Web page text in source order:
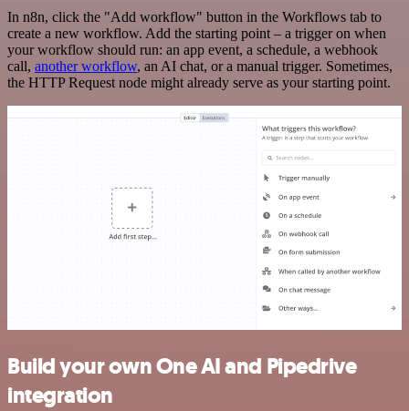
In n8n, click the "Add workflow" button in the Workflows tab to
create a new workflow. Add the starting point – a trigger on when
your workflow should run: an app event, a schedule, a webhook
call, another workflow, an AI chat, or a manual trigger. Sometimes,
the HTTP Request node might already serve as your starting point.
Build your own One AI and Pipedrive
integration